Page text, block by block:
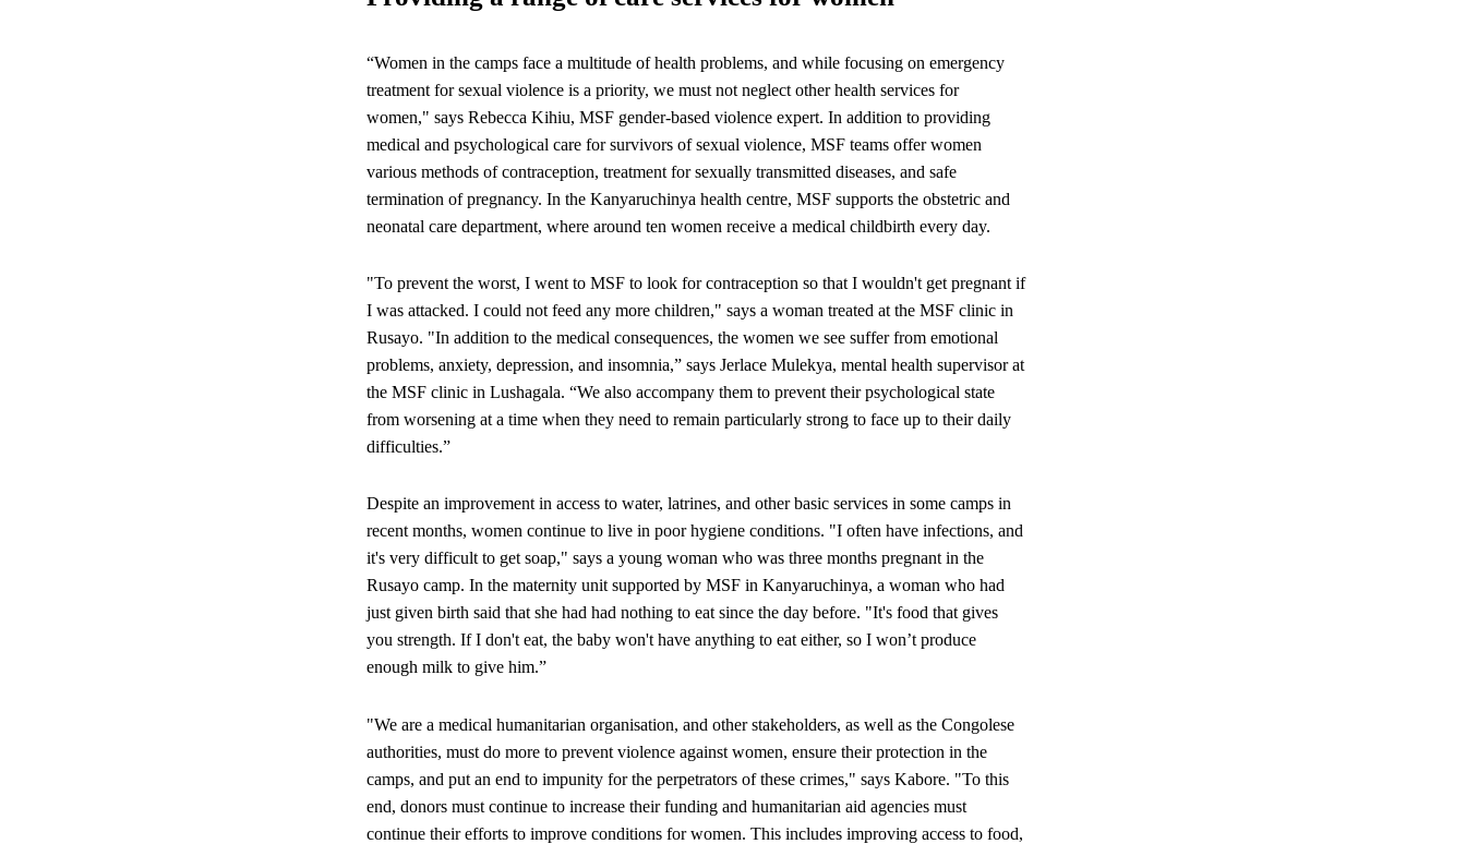
“Women in the camps face a multitude of health problems, and while focusing on emergency
treatment for sexual violence is a priority, we must not neglect other health services for
women," says Rebecca Kihiu, MSF gender-based violence expert. In addition to providing
medical and psychological care for survivors of sexual violence, MSF teams offer women
various methods of contraception, treatment for sexually transmitted diseases, and safe
termination of pregnancy. In the Kanyaruchinya health centre, MSF supports the obstetric and
neonatal care department, where around ten women receive a medical childbirth every day.
"To prevent the worst, I went to MSF to look for contraception so that I wouldn't get pregnant if
I was attacked. I could not feed any more children," says a woman treated at the MSF clinic in
Rusayo. "In addition to the medical consequences, the women we see suffer from emotional
problems, anxiety, depression, and insomnia,” says Jerlace Mulekya, mental health supervisor at
the MSF clinic in Lushagala. “We also accompany them to prevent their psychological state
from worsening at a time when they need to remain particularly strong to face up to their daily
difficulties.”
Despite an improvement in access to water, latrines, and other basic services in some camps in
recent months, women continue to live in poor hygiene conditions. "I often have infections, and
it's very difficult to get soap," says a young woman who was three months pregnant in the
Rusayo camp. In the maternity unit supported by MSF in Kanyaruchinya, a woman who had
just given birth said that she had had nothing to eat since the day before. "It's food that gives
you strength. If I don't eat, the baby won't have anything to eat either, so I won’t produce
enough milk to give him.”
"We are a medical humanitarian organisation, and other stakeholders, as well as the Congolese
authorities, must do more to prevent violence against women, ensure their protection in the
camps, and put an end to impunity for the perpetrators of these crimes," says Kabore. "To this
end, donors must continue to increase their funding and humanitarian aid agencies must
continue their efforts to improve conditions for women. This includes improving access to food,